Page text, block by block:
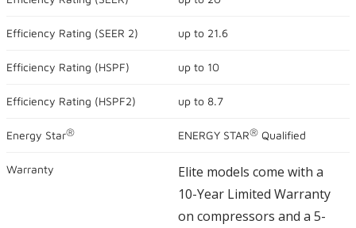
Read
Reviews.
Same
link.
Efficiency Rating (SEER 2) up to 21.6
Efficiency Rating (HSPF) up to 10
Efficiency Rating (HSPF2) up to 8.7
Energy Star® ENERGY STAR® Qualified
Warranty
Elite models come with a
10-Year Limited Warranty
on compressors and a 5-